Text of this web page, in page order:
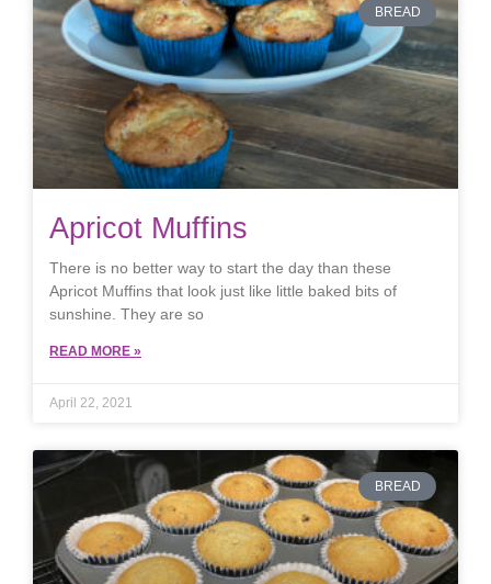
BREAD
Apricot Muffins
There is no better way to start the day than these
Apricot Muffins that look just like little baked bits of
sunshine. They are so
READ MORE »
April 22, 2021
BREAD